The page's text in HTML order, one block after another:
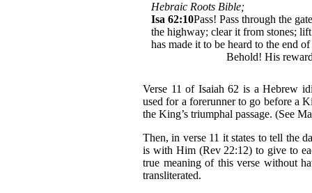
Hebraic Roots Bible;
Isa 62:10Pass! Pass through the
the highway; clear it from stones;
has made it to be heard to the end
Behold! His
Verse 11 of Isaiah 62 is a Hebrew
used for a forerunner to go before a
the King’s triumphal passage. (See
Then, in verse 11 it states to tell the
is with Him (Rev 22:12) to give to
true meaning of this verse without
transliterated.